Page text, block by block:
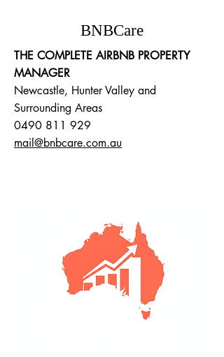
BNBCare
THE COMPLETE AIRBNB PROPERTY
MANAGER
Newcastle, Hunter Valley and
Surrounding Areas
0490 811 929
mail@bnbcare.com.au